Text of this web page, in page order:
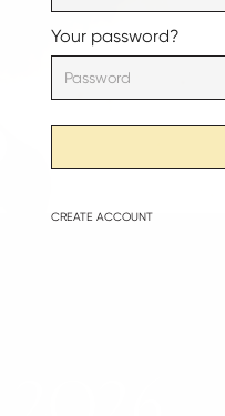
Your password?
CREATE ACCOUNT